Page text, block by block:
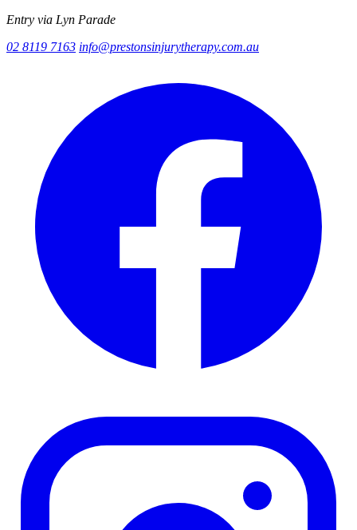
Entry via Lyn Parade
02 8119 7163 info@prestonsinjurytherapy.com.au